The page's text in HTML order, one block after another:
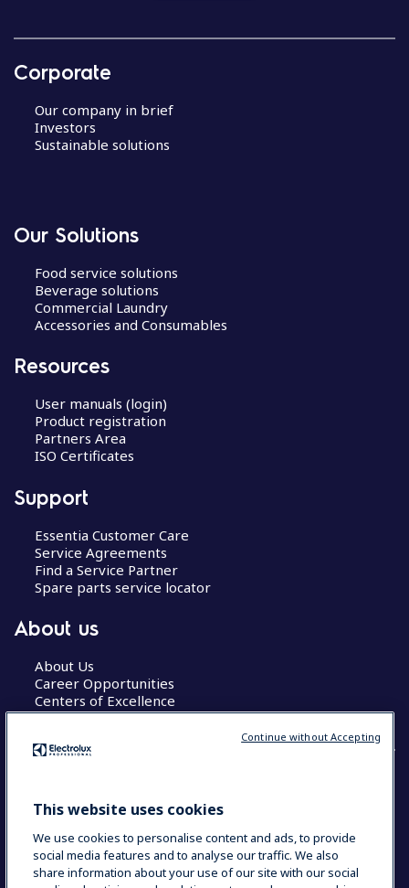
Corporate
Our company in brief
Investors
Sustainable solutions
Our Solutions
Food service solutions
Beverage solutions
Commercial Laundry
Accessories and Consumables
Resources
User manuals (login)
Product registration
Partners Area
ISO Certificates
Support
Essentia Customer Care
Service Agreements
Find a Service Partner
Spare parts service locator
About us
About Us
Career Opportunities
Centers of Excellence
COUNTRY AND LANGUAGE
This website uses cookies
We use cookies to personalise content and ads, to provide
social media features and to analyse our traffic. We also
share information about your use of our site with our social
Continue without Accepting